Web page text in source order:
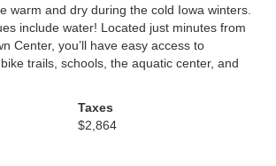
warm and dry during the cold Iowa winters.
include water! Located just minutes from
Center, you’ll have easy access to
trails, schools, the aquatic center, and
Taxes
$2,864